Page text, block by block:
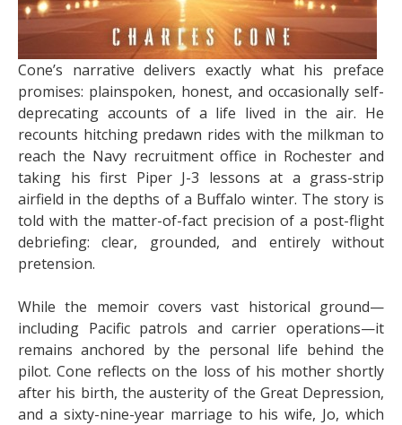
Cone’s narrative delivers exactly what his preface
promises: plainspoken, honest, and occasionally self-
deprecating accounts of a life lived in the air. He
recounts hitching predawn rides with the milkman to
reach the Navy recruitment office in Rochester and
taking his first Piper J-3 lessons at a grass-strip
airfield in the depths of a Buffalo winter. The story is
told with the matter-of-fact precision of a post-flight
debriefing: clear, grounded, and entirely without
pretension.
While the memoir covers vast historical ground—
including Pacific patrols and carrier operations—it
remains anchored by the personal life behind the
pilot. Cone reflects on the loss of his mother shortly
after his birth, the austerity of the Great Depression,
and a sixty-nine-year marriage to his wife, Jo, which